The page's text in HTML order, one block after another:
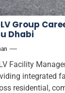
Group
Dhabi
Facility
integrated
residential,